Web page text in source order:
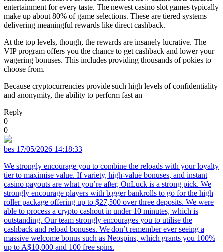
entertainment for every taste. The newest casino slot games typically
make up about 80% of game selections. These are tiered systems
delivering meaningful rewards like direct cashback.
At the top levels, though, the rewards are insanely lucrative. The
VIP program offers you the chance to get cashback and lower your
wagering bonuses. This includes providing thousands of pokies to
choose from.
Because cryptocurrencies provide such high levels of confidentiality
and anonymity, the ability to perform fast an
Reply
0
0
bes 17/05/2026 14:18:33
We strongly encourage you to combine the reloads with your loyalty
tier to maximise value. If variety, high-value bonuses, and instant
casino payouts are what you’re after, OnLuck is a strong pick. We
strongly encourage players with bigger bankrolls to go for the high
roller package offering up to $27,500 over three deposits. We were
able to process a crypto cashout in under 10 minutes, which is
outstanding. Our team strongly encourages you to utilise the
cashback and reload bonuses. We don’t remember ever seeing a
massive welcome bonus such as Neospins, which grants you 100%
up to A$10,000 and 100 free spins.